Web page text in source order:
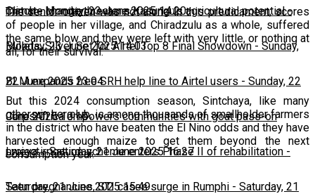
match-Monday, 23 June 2025 14:20
Climate change threatens Kasungu’s agricultural potential-
Monday, 23 June 2025 14:03
Bullets, Silver Set for Airtel Top 8 Final Showdown- Sunday,
22 June 2025 23:04
BLM expands free SRH help line to Airtel users - Sunday, 22
June 2025 10:10
CorpsAfrica empowers communities with goat pass-on
project-Saturday, 21 June 2025 16:27
Lweya irrigation scheme enters Phase II of rehabilitation -
Saturday, 21 June 2025 15:49
Teen pregnancies, STI cases surge in Rumphi - Saturday, 21
The senior citizen was not alone in this predicament; scores
of people in her village, and Chiradzulu as a whole, suffered
the same blow and they were left with very little, or nothing at
all, for their survival.
But this 2024 consumption season, Sintchaya, like many
others in her club, is among thousands of smallholder farmers
in the district who have beaten the El Nino odds and they have
harvested enough maize to get them beyond the next
consumption year.